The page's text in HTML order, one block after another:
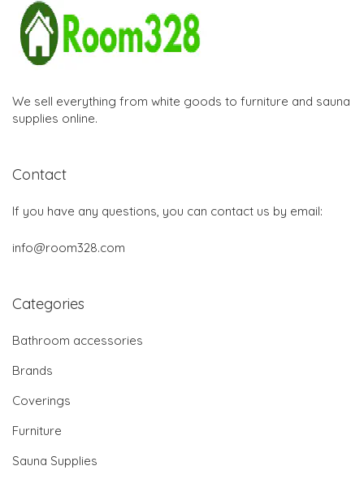
We sell everything from white goods to furniture and sauna
supplies online.
Contact
If you have any questions, you can contact us by email:
info@room328.com
Categories
Bathroom accessories
Brands
Coverings
Furniture
Sauna Supplies